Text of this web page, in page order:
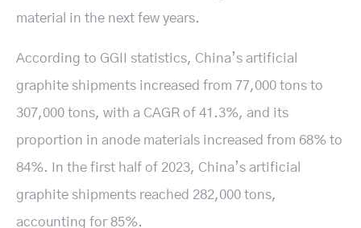
material in the next few years.
According to GGII statistics, China’s artificial
graphite shipments increased from 77,000 tons to
307,000 tons, with a CAGR of 41.3%, and its
proportion in anode materials increased from 68% to
84%. In the first half of 2023, China’s artificial
graphite shipments reached 282,000 tons,
accounting for 85%.